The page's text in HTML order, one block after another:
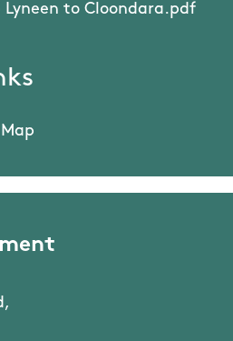
Lyneen to Cloondara.pdf